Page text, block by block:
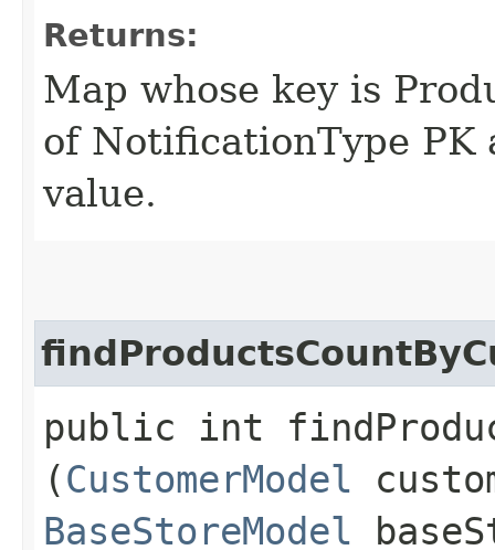
Returns:
Map whose key is
of NotificationType PK
value.
public int
(CustomerModel
BaseStoreModel